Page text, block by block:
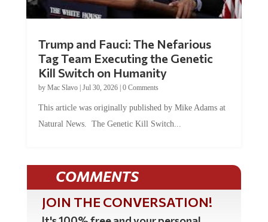
Trump and Fauci: The Nefarious
Tag Team Executing the Genetic
Kill Switch on Humanity
by Mac Slavo| Jul 30, 2026| 0 Comments
This article was originally published by Mike Adams at
Natural News. The Genetic Kill Switch...
COMMENTS
JOIN THE CONVERSATION!